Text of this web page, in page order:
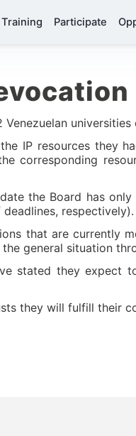
Training Participate
IP resources they
corresponding
the Board has
respectively).
that are currently
general situation
stated they expect
they will fulfill their